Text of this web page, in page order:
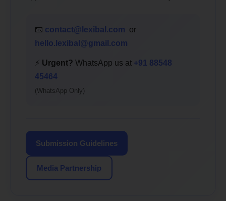
📧 contact@lexibal.com or
hello.lexibal@gmail.com
⚡ Urgent? WhatsApp us at +91 88548
45464
(WhatsApp Only)
Submission Guidelines
Media Partnership